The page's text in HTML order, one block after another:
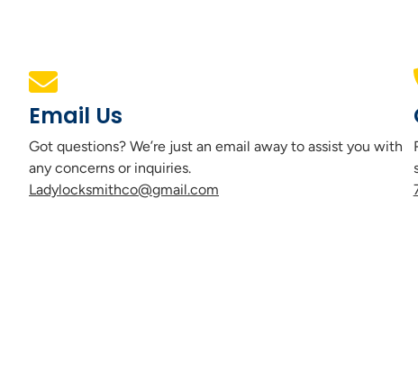
Email Us
Got questions? We’re just an email away to assist you with
any concerns or inquiries.
Ladylocksmithco@gmail.com